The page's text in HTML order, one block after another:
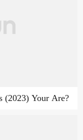
(2023) Your Are?